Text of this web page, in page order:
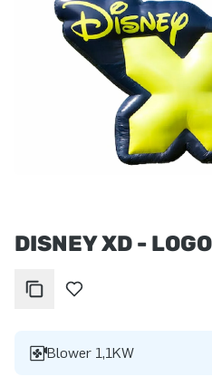
DISNEY XD - LOGO
Blower 1,1KW